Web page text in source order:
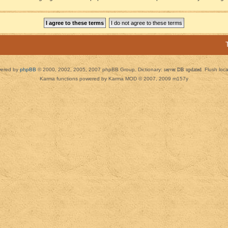
by phpBB © 2000, 2002, 2005, 2007 phpBB Group. Dictionary: server DB updated Flush
Karma functions powered by Karma MOD © 2007, 2009 m157y